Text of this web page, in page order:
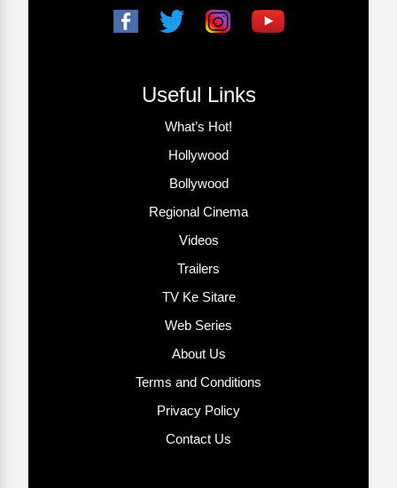
Useful Links
What’s Hot!
Hollywood
Bollywood
Regional Cinema
Videos
Trailers
TV Ke Sitare
Web Series
About Us
Terms and Conditions
Privacy Policy
Contact Us